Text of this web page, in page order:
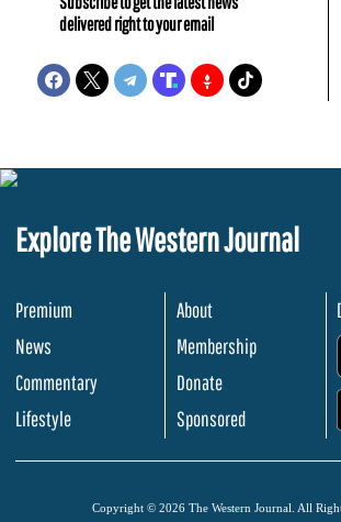
delivered right to your email
Explore The Western Journal
Premium
News
Commentary
Lifestyle
About
Membership
Donate
Sponsored
Copyright © 2026 The Western Journal. All